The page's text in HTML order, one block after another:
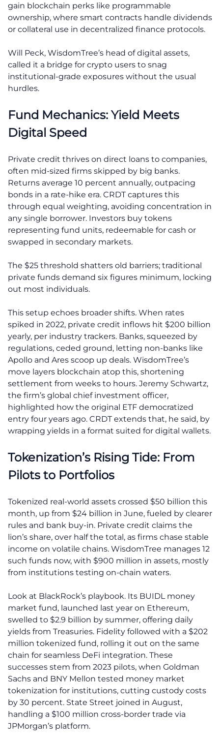
gain blockchain perks like programmable
ownership, where smart contracts handle dividends
or collateral use in decentralized finance protocols.
Will Peck, WisdomTree’s head of digital assets,
called it a bridge for crypto users to snag
institutional-grade exposures without the usual
hurdles.
Fund Mechanics: Yield Meets
Digital Speed
Private credit thrives on direct loans to companies,
often mid-sized firms skipped by big banks.
Returns average 10 percent annually, outpacing
bonds in a rate-hike era. CRDT captures this
through equal weighting, avoiding concentration in
any single borrower. Investors buy tokens
representing fund units, redeemable for cash or
swapped in secondary markets.
The $25 threshold shatters old barriers; traditional
private funds demand six figures minimum, locking
out most individuals.
This setup echoes broader shifts. When rates
spiked in 2022, private credit inflows hit $200 billion
yearly, per industry trackers. Banks, squeezed by
regulations, ceded ground, letting non-banks like
Apollo and Ares scoop up deals. WisdomTree’s
move layers blockchain atop this, shortening
settlement from weeks to hours. Jeremy Schwartz,
the firm’s global chief investment officer,
highlighted how the original ETF democratized
entry four years ago. CRDT extends that, he said, by
wrapping yields in a format suited for digital wallets.
Tokenization’s Rising Tide: From
Pilots to Portfolios
Tokenized real-world assets crossed $50 billion this
month, up from $24 billion in June, fueled by clearer
rules and bank buy-in. Private credit claims the
lion’s share, over half the total, as firms chase stable
income on volatile chains. WisdomTree manages 12
such funds now, with $900 million in assets, mostly
from institutions testing on-chain waters.
Look at BlackRock’s playbook. Its BUIDL money
market fund, launched last year on Ethereum,
swelled to $2.9 billion by summer, offering daily
yields from Treasuries. Fidelity followed with a $202
million tokenized fund, rolling it out on the same
chain for seamless DeFi integration. These
successes stem from 2023 pilots, when Goldman
Sachs and BNY Mellon tested money market
tokenization for institutions, cutting custody costs
by 30 percent. State Street joined in August,
handling a $100 million cross-border trade via
JPMorgan’s platform.